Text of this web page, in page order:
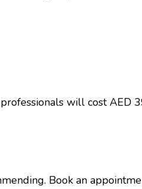
will cost AED
Book an